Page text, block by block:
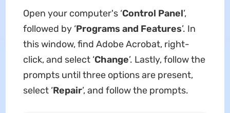
Open your computer's ‘Control Panel’,
followed by ‘Programs and Features’. In
this window, find Adobe Acrobat, right-
click, and select ‘Change’. Lastly, follow the
prompts until three options are present,
select ‘Repair’, and follow the prompts.